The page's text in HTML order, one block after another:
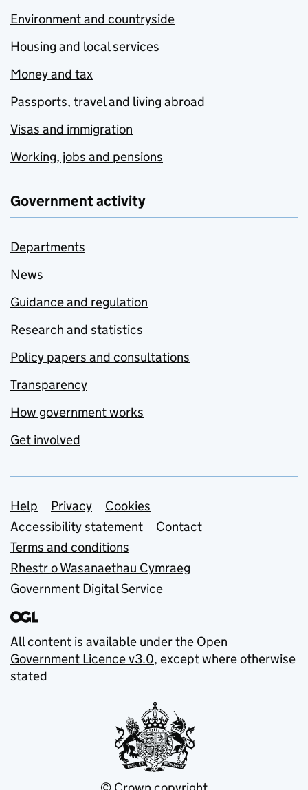
Environment and countryside
Housing and local services
Money and tax
Passports, travel and living abroad
Visas and immigration
Working, jobs and pensions
Government activity
Departments
News
Guidance and regulation
Research and statistics
Policy papers and consultations
Transparency
How government works
Get involved
Support links
Help Privacy
Cookies
Accessibility statement
Contact
Terms and conditions
Rhestr o Wasanaethau Cymraeg
Government Digital Service
All content is available under the Open
Government Licence v3.0, except where otherwise
stated